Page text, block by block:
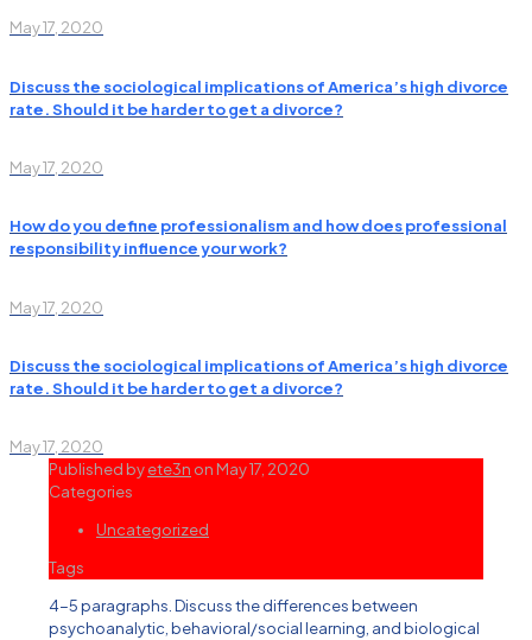
May 17, 2020
Discuss the sociological implications of America’s high divorce
rate. Should it be harder to get a divorce?
May 17, 2020
How do you define professionalism and how does professional
responsibility influence your work?
May 17, 2020
Discuss the sociological implications of America’s high divorce
rate. Should it be harder to get a divorce?
May 17, 2020
Published byete3n on May 17, 2020
Categories
Uncategorized
Tags
4-5 paragraphs. Discuss the differences between
psychoanalytic, behavioral/social learning, and biological